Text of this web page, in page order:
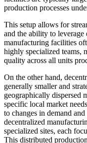
production processes
This setup allows for
and the ability to leverage
manufacturing facilities
highly specialized teams,
quality across all units
On the other hand,
generally smaller and
geographically dispersed
specific local market
to changes in demand
decentralized
specialized sites, each
This distributed